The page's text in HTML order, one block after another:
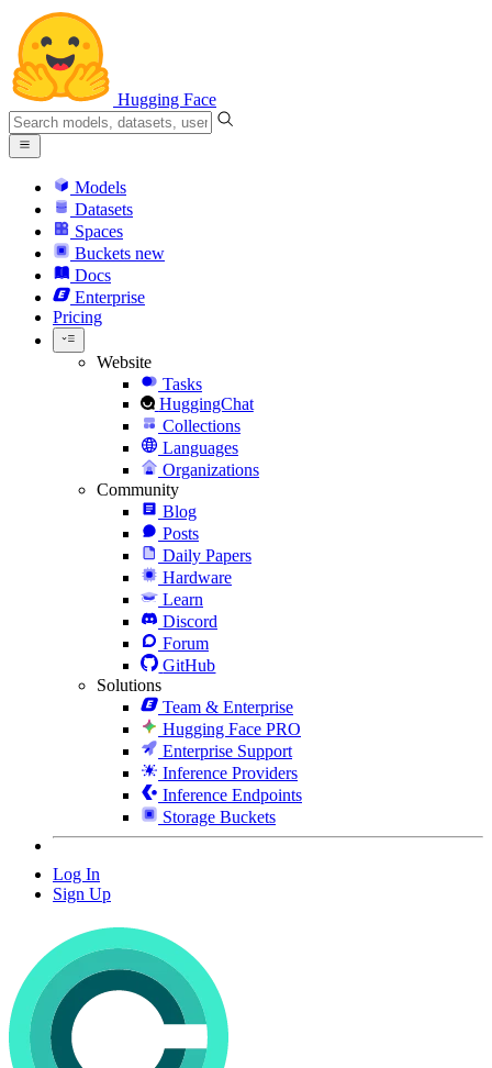
Hugging Face
Models
Datasets
Spaces
Buckets new
Docs
Enterprise
Pricing
Website
Tasks
HuggingChat
Collections
Languages
Organizations
Community
Blog
Posts
Daily Papers
Hardware
Learn
Discord
Forum
GitHub
Solutions
Team & Enterprise
Hugging Face PRO
Enterprise Support
Inference Providers
Inference Endpoints
Storage Buckets
Log In
Sign Up